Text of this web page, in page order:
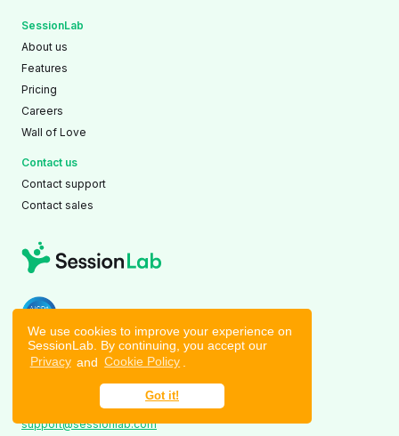
We use cookies to improve your experience on
SessionLab. By continuing, you accept our
Privacy and Cookie Policy
Got it!
Stockholm|Budapest|Tallinn
©2026 TrainedOn OÜ
Voolu tn 20a, Tallinn, 10918
support@sessionlab.com
SessionLab
About us
Features
Pricing
Careers
Wall of Love
Contact us
Contact support
Contact sales